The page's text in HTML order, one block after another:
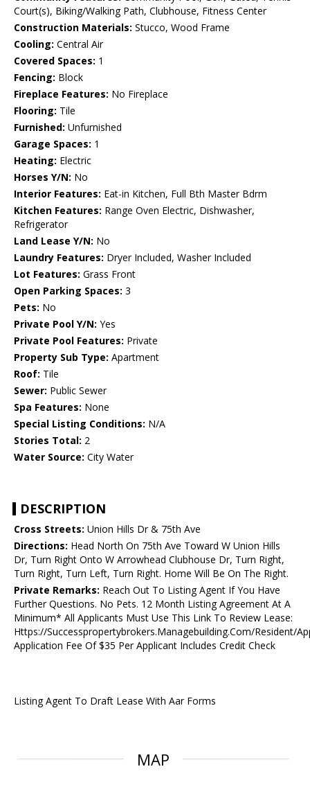
Court(s), Biking/Walking Path, Clubhouse, Fitness Center
Construction Materials: Stucco, Wood Frame
Cooling: Central Air
Covered Spaces: 1
Fencing: Block
Fireplace Features: No Fireplace
Flooring: Tile
Furnished: Unfurnished
Garage Spaces: 1
Heating: Electric
Horses Y/N: No
Interior Features: Eat-in Kitchen, Full Bth Master Bdrm
Kitchen Features: Range Oven Electric, Dishwasher,
Refrigerator
Land Lease Y/N: No
Laundry Features: Dryer Included, Washer Included
Lot Features: Grass Front
Open Parking Spaces: 3
Pets: No
Private Pool Y/N: Yes
Private Pool Features: Private
Property Sub Type: Apartment
Roof: Tile
Sewer: Public Sewer
Spa Features: None
Special Listing Conditions: N/A
Stories Total: 2
Water Source: City Water
DESCRIPTION
Cross Streets: Union Hills Dr & 75th Ave
Directions: Head North On 75th Ave Toward W Union Hills
Dr, Turn Right Onto W Arrowhead Clubhouse Dr, Turn Right,
Turn Right, Turn Left, Turn Right. Home Will Be On The Right.
Private Remarks: Reach Out To Listing Agent If You Have
Further Questions. No Pets. 12 Month Listing Agreement At A
Minimum* All Applicants Must Use This Link To Review Lease:
Https://Successpropertybrokers.Managebuilding.Com/Resident/
Application Fee Of $35 Per Applicant Includes Credit Check
Listing Agent To Draft Lease With Aar Forms
MAP